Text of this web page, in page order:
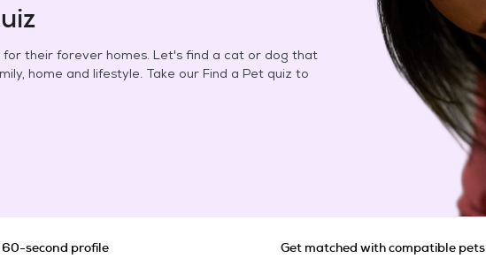
for their forever homes. Let's find a cat or dog that
home and lifestyle. Take our Find a Pet quiz to
60-second profile Get matched with compatible pets